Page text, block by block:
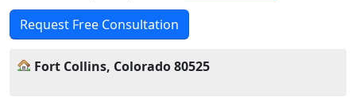
Request Free Consultation
Fort Collins, Colorado 80525